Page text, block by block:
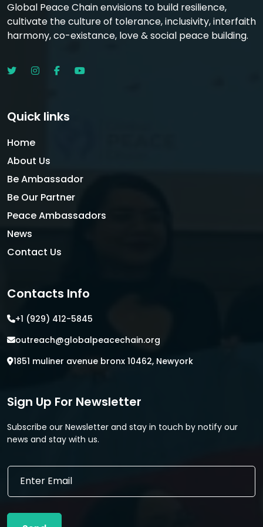
Global Peace Chain envisions to build resilience,
cultivate the culture of tolerance, inclusivity, interfaith
harmony, co-existance, love & social peace building.
Quick links
Home
About Us
Be Ambassador
Be Our Partner
Peace Ambassadors
News
Contact Us
Contacts Info
+1 (929) 412-5845
outreach@globalpeacechain.org
1851 muliner avenue bronx 10462, Newyork
Sign Up For Newsletter
Subscribe our Newsletter and stay in touch by notify our
news and stay with us.
*
a
i
E
a
l